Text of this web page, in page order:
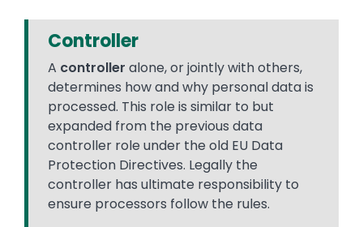
Controller
A controller alone, or jointly with others,
determines how and why personal data is
processed. This role is similar to but
expanded from the previous data
controller role under the old EU Data
Protection Directives. Legally the
controller has ultimate responsibility to
ensure processors follow the rules.